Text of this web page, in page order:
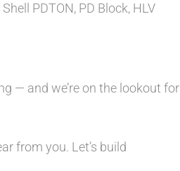
PDTON, PD Block, HLV
— and we’re on the lookout for
from you. Let’s build